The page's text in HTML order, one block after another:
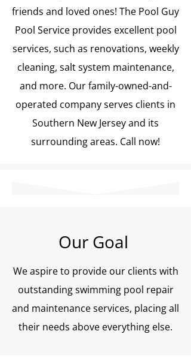
friends and loved ones! The Pool Guy
Pool Service provides excellent pool
services, such as renovations, weekly
cleaning, salt system maintenance,
and more. Our family-owned-and-
operated company serves clients in
Southern New Jersey and its
surrounding areas. Call now!
Our Goal
We aspire to provide our clients with
outstanding swimming pool repair
and maintenance services, placing all
their needs above everything else.